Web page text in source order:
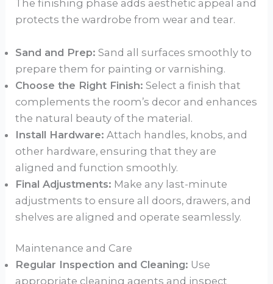
The finishing phase adds aesthetic appeal and
protects the wardrobe from wear and tear.
Sand and Prep: Sand all surfaces smoothly to
prepare them for painting or varnishing.
Choose the Right Finish: Select a finish that
complements the room’s decor and enhances
the natural beauty of the material.
Install Hardware: Attach handles, knobs, and
other hardware, ensuring that they are
aligned and function smoothly.
Final Adjustments: Make any last-minute
adjustments to ensure all doors, drawers, and
shelves are aligned and operate seamlessly.
Maintenance and Care
Regular Inspection and Cleaning: Use
appropriate cleaning agents and inspect